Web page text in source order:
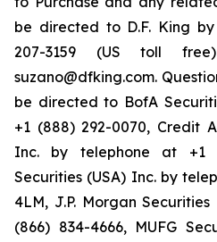
be directed to D.F. King
207-3159 (US toll
suzano@dfking.com.
be directed to BofA
+1 (888) 292-0070, Credit
Inc. by telephone at +1
Securities (USA) Inc. by
4LM, J.P. Morgan
(866) 834-4666, MUFG